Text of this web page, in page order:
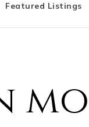
Featured Listings